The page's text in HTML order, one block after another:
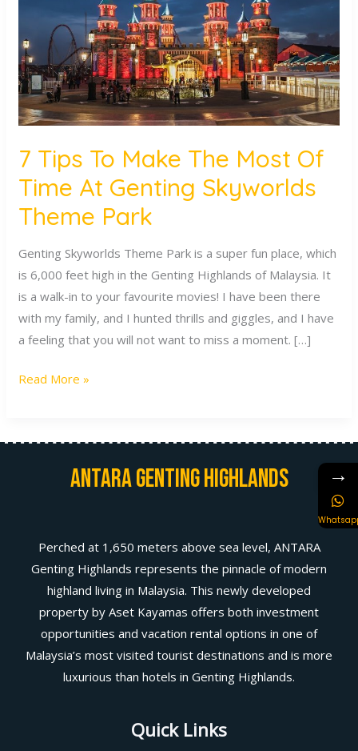
7 Tips To Make The Most Of
Time At Genting Skyworlds
Theme Park
Genting Skyworlds Theme Park is a super fun place, which
is 6,000 feet high in the Genting Highlands of Malaysia. It
is a walk-in to your favourite movies! I have been there
with my family, and I hunted thrills and giggles, and I have
a feeling that you will not want to miss a moment. […]
Of
Time
At
Genting
Theme
Park
Read More »
Antara Genting Highlands
Perched at 1,650 meters above sea level, ANTARA
Genting Highlands represents the pinnacle of modern
highland living in Malaysia. This newly developed
property by Aset Kayamas offers both investment
opportunities and vacation rental options in one of
Malaysia’s most visited tourist destinations and is more
luxurious than hotels in Genting Highlands.
Quick Links
→